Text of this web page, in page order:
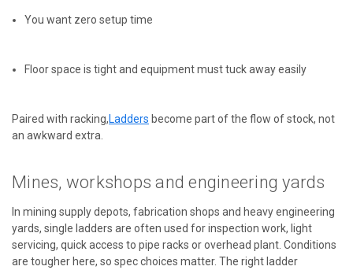
You want zero setup time
Floor space is tight and equipment must tuck away easily
Paired with racking,Ladders become part of the flow of stock, not
an awkward extra.
Mines, workshops and engineering yards
In mining supply depots, fabrication shops and heavy engineering
yards, single ladders are often used for inspection work, light
servicing, quick access to pipe racks or overhead plant. Conditions
are tougher here, so spec choices matter. The right ladder